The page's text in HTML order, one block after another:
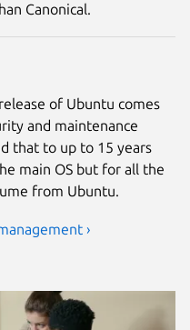
Canonical.
of Ubuntu comes
and maintenance
that to up to 15 years
main OS but for all the
from Ubuntu.
›